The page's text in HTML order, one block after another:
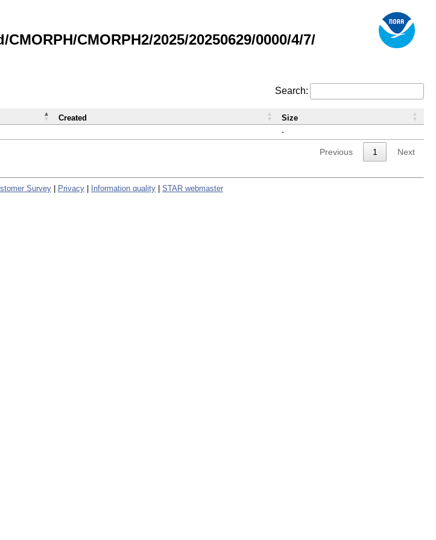
CMORPH2/2025/20250629/0000/4/7/
Search:
-
Created Size
Previous 1 Next
Survey Privacy Information quality STAR webmaster